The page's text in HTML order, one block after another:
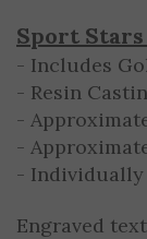
Sport
- Includes
- Resin
-
-
- Individually
Engraved